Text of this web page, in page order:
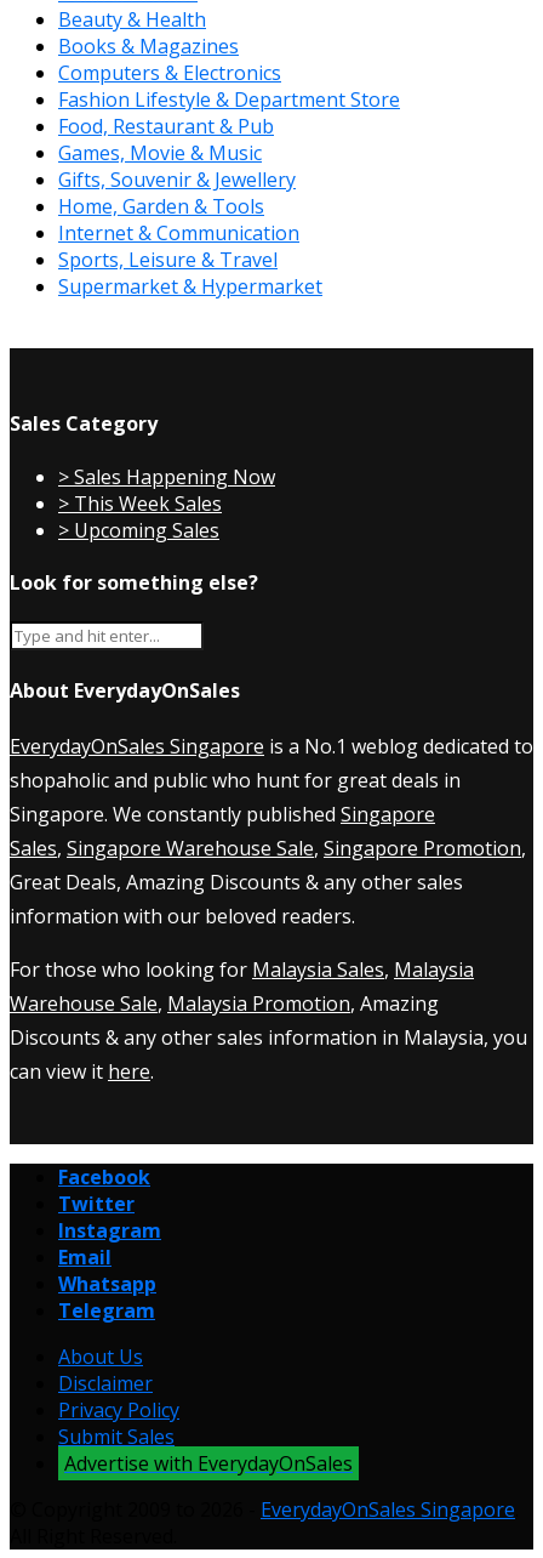
Beauty & Health
Books & Magazines
Computers & Electronics
Fashion Lifestyle & Department Store
Food, Restaurant & Pub
Games, Movie & Music
Gifts, Souvenir & Jewellery
Home, Garden & Tools
Internet & Communication
Sports, Leisure & Travel
Supermarket & Hypermarket
Sales Category
> Sales Happening Now
> This Week Sales
> Upcoming Sales
Look for something else?
About EverydayOnSales
EverydayOnSales Singapore is a No.1 weblog dedicated to
shopaholic and public who hunt for great deals in
Singapore. We constantly published Singapore
Sales, Singapore Warehouse Sale, Singapore Promotion,
Great Deals, Amazing Discounts & any other sales
information with our beloved readers.
For those who looking for Malaysia Sales, Malaysia
Warehouse Sale, Malaysia Promotion, Amazing
Discounts & any other sales information in Malaysia, you
can view it here.
Facebook
Twitter
Instagram
Email
Whatsapp
Telegram
About Us
Disclaimer
Privacy Policy
Submit Sales
Advertise with EverydayOnSales
EverydayOnSales Singapore